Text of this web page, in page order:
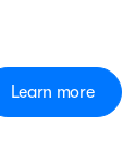
Learn more